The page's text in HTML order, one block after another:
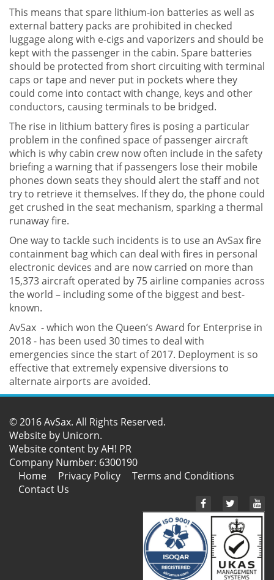
This means that spare lithium-ion batteries as well as
external battery packs are prohibited in checked
luggage along with e-cigs and vaporizers and should be
kept with the passenger in the cabin. Spare batteries
should be protected from short circuiting with terminal
caps or tape and never put in pockets where they
could come into contact with change, keys and other
conductors, causing terminals to be bridged.
The rise in lithium battery fires is posing a particular
problem in the confined space of passenger aircraft
which is why cabin crew now often include in the safety
briefing a warning that if passengers lose their mobile
phones down seats they should alert the staff and not
try to retrieve it themselves. If they do, the phone could
get crushed in the seat mechanism, sparking a thermal
runaway fire.
One way to tackle such incidents is to use an AvSax fire
containment bag which can deal with fires in personal
electronic devices and are now carried on more than
15,373 aircraft operated by 75 airline companies across
the world – including some of the biggest and best-
known.
AvSax - which won the Queen’s Award for Enterprise in
2018 - has been used 30 times to deal with
emergencies since the start of 2017. Deployment is so
effective that extremely expensive diversions to
alternate airports are avoided.
© 2016 AvSax. All Rights Reserved.
Website by Unicorn.
Website content by AH! PR
Company Number: 6300190
Home
Privacy Policy
Terms and Conditions
Contact Us